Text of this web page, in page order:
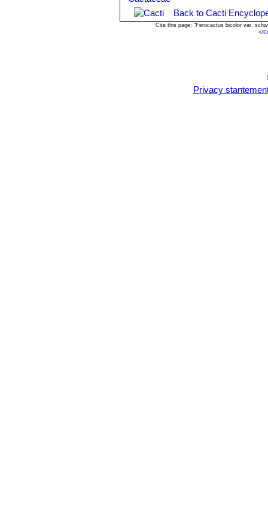
Rot:Rot is only a minor problem
help all that much.
From seed, since
Back to Cacti
Cite this page: "Ferocactus bicolor var.
</
Privacy